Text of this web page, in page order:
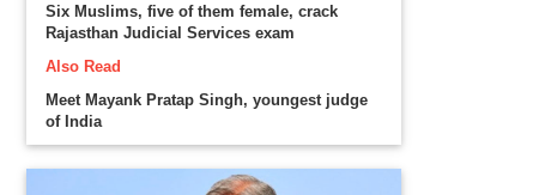
Six Muslims, five of them female, crack
Rajasthan Judicial Services exam
Also Read
Meet Mayank Pratap Singh, youngest judge
of India